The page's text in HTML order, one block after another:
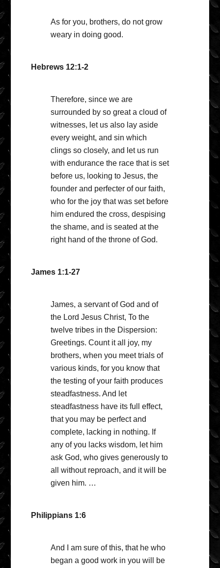
As for you, brothers, do not grow
weary in doing good.
Hebrews 12:1-2
Therefore, since we are
surrounded by so great a cloud of
witnesses, let us also lay aside
every weight, and sin which
clings so closely, and let us run
with endurance the race that is set
before us, looking to Jesus, the
founder and perfecter of our faith,
who for the joy that was set before
him endured the cross, despising
the shame, and is seated at the
right hand of the throne of God.
James 1:1-27
James, a servant of God and of
the Lord Jesus Christ, To the
twelve tribes in the Dispersion:
Greetings. Count it all joy, my
brothers, when you meet trials of
various kinds, for you know that
the testing of your faith produces
steadfastness. And let
steadfastness have its full effect,
that you may be perfect and
complete, lacking in nothing. If
any of you lacks wisdom, let him
ask God, who gives generously to
all without reproach, and it will be
given him. …
Philippians 1:6
And I am sure of this, that he who
began a good work in you will be